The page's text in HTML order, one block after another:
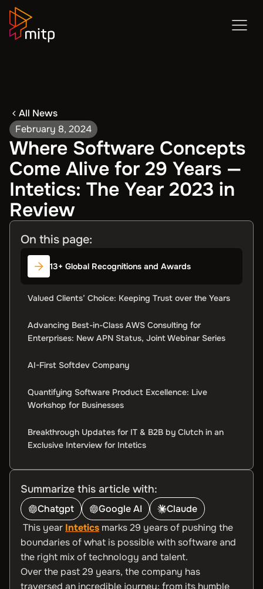
All News
February 8, 2024
Where Software Concepts
Come Alive for 29 Years —
Intetics: The Year 2023 in
Review
On this page:
13+ Global Recognitions and Awards
Valued Clients’ Choice: Keeping Trust over the Years
Advancing Best-in-Class AWS Consulting for
Enterprises: New APN Status, Joint Webinar Series
AI-First Softdev Company
Quantifying Software Product Excellence: Live
Workshop for Businesses
Breakthrough Updates for IT & B2B by Clutch in an
Exclusive Interview for Intetics
Summarize this article with:
Chatgpt Google AI
Claude
This year Intetics marks 29 years of pushing the
boundaries of what is possible with software and
the right mix of technology and talent.
Over the past 29 years, the company has
traversed an incredible journey: from its humble